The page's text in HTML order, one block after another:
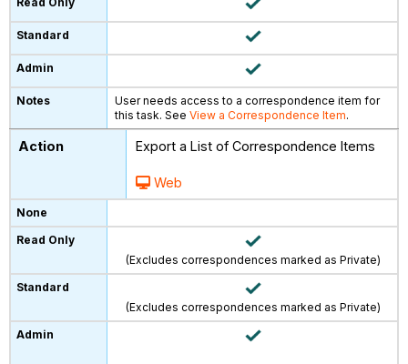
User needs access to a correspondence item for
this task. SeeView a Correspondence Item.
Export a List of Correspondence Items
Web
(Excludes correspondences marked as Private)
(Excludes correspondences marked as Private)